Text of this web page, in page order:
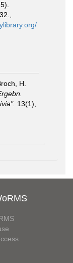
H.
13(1),